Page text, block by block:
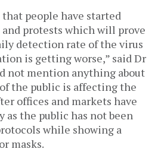
that people have started
protests which will prove
detection rate of the virus
is getting worse,” said Dr
not mention anything about
the public is affecting the
offices and markets have
as the public has not been
while showing a
masks.